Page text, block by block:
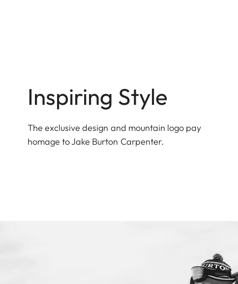
Inspiring Style
The exclusive design and mountain logo pay
homage to Jake Burton Carpenter.